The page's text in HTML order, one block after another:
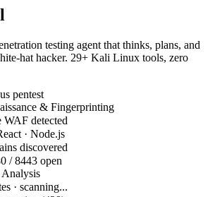
testing agent that thinks, plans, and
hat hacker. 29+ Kali Linux tools, zero
pentest
& Fingerprinting
WAF detected
· Node.js
discovered
/ 8443 open
· scanning...